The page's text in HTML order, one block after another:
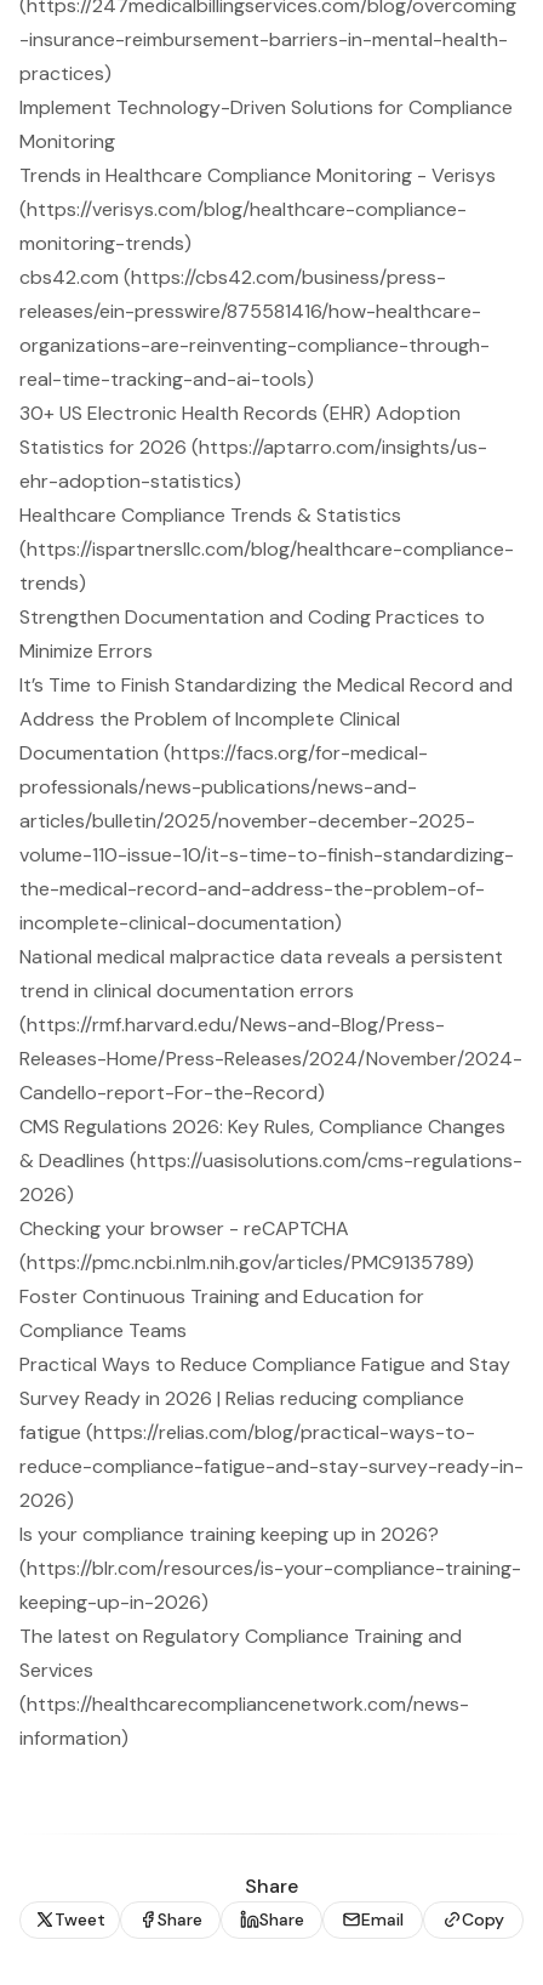
(https://247medicalbillingservices.com/blog/overcoming
-insurance-reimbursement-barriers-in-mental-health-
practices)
Implement Technology-Driven Solutions for Compliance
Monitoring
Trends in Healthcare Compliance Monitoring - Verisys
(https://verisys.com/blog/healthcare-compliance-
monitoring-trends)
cbs42.com (https://cbs42.com/business/press-
releases/ein-presswire/875581416/how-healthcare-
organizations-are-reinventing-compliance-through-
real-time-tracking-and-ai-tools)
30+ US Electronic Health Records (EHR) Adoption
Statistics for 2026 (https://aptarro.com/insights/us-
ehr-adoption-statistics)
Healthcare Compliance Trends & Statistics
(https://ispartnersllc.com/blog/healthcare-compliance-
trends)
Strengthen Documentation and Coding Practices to
Minimize Errors
It’s Time to Finish Standardizing the Medical Record and
Address the Problem of Incomplete Clinical
Documentation (https://facs.org/for-medical-
professionals/news-publications/news-and-
articles/bulletin/2025/november-december-2025-
volume-110-issue-10/it-s-time-to-finish-standardizing-
the-medical-record-and-address-the-problem-of-
incomplete-clinical-documentation)
National medical malpractice data reveals a persistent
trend in clinical documentation errors
(https://rmf.harvard.edu/News-and-Blog/Press-
Releases-Home/Press-Releases/2024/November/2024-
Candello-report-For-the-Record)
CMS Regulations 2026: Key Rules, Compliance Changes
& Deadlines (https://uasisolutions.com/cms-regulations-
2026)
Checking your browser - reCAPTCHA
(https://pmc.ncbi.nlm.nih.gov/articles/PMC9135789)
Foster Continuous Training and Education for
Compliance Teams
Practical Ways to Reduce Compliance Fatigue and Stay
Survey Ready in 2026 | Relias reducing compliance
fatigue (https://relias.com/blog/practical-ways-to-
reduce-compliance-fatigue-and-stay-survey-ready-in-
2026)
Is your compliance training keeping up in 2026?
(https://blr.com/resources/is-your-compliance-training-
keeping-up-in-2026)
The latest on Regulatory Compliance Training and
Services
(https://healthcarecompliancenetwork.com/news-
information)
Share
Tweet Share Share Email Copy